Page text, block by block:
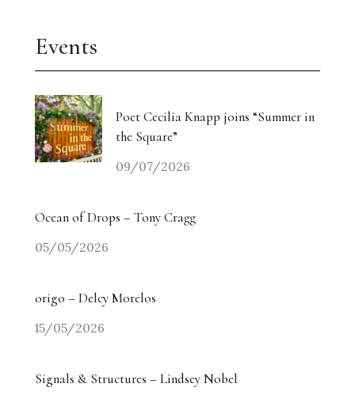
Events
Poet Cecilia Knapp joins “Summer in
the Square”
09/07/2026
Ocean of Drops – Tony Cragg
05/05/2026
origo – Delcy Morelos
15/05/2026
Signals & Structures – Lindsey Nobel